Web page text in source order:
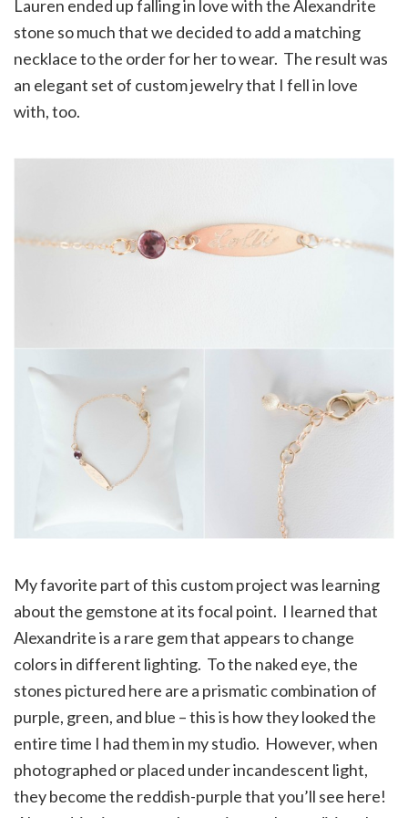
Lauren ended up falling in love with the Alexandrite
stone so much that we decided to add a matching
necklace to the order for her to wear. The result was
an elegant set of custom jewelry that I fell in love
with, too.
My favorite part of this custom project was learning
about the gemstone at its focal point. I learned that
Alexandrite is a rare gem that appears to change
colors in different lighting. To the naked eye, the
stones pictured here are a prismatic combination of
purple, green, and blue – this is how they looked the
entire time I had them in my studio. However, when
photographed or placed under incandescent light,
they become the reddish-purple that you’ll see here!